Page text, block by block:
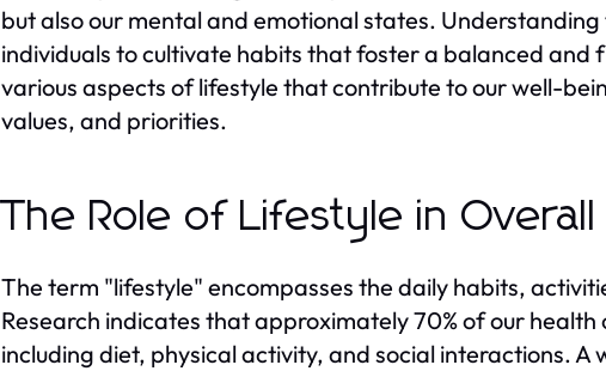
but also our mental and emotional states.
individuals to cultivate habits that foster a balanced and
various aspects of lifestyle that contribute to our well-
values, and priorities.
The Role of Lifestyle in
The term "lifestyle" encompasses the daily habits,
Research indicates that approximately 70% of our
including diet, physical activity, and social interactions.